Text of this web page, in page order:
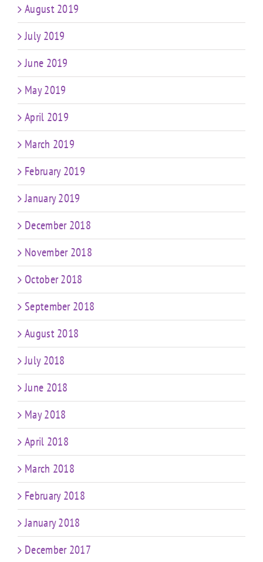
August 2019
July 2019
June 2019
May 2019
April 2019
March 2019
February 2019
January 2019
December 2018
November 2018
October 2018
September 2018
August 2018
July 2018
June 2018
May 2018
April 2018
March 2018
February 2018
January 2018
December 2017